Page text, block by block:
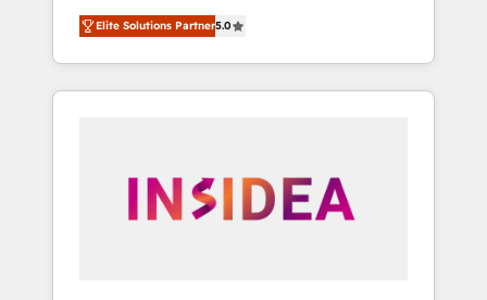
world’s most experienced and fully
accredited HubSpot Solutions Partner. 🚀
With 2,750+ HubSpot projects delivered and
370+ specialists across EMEA, APAC and NAM,
automation, we turn complexity into clarity,
human at global scale. 🏆 HubSpot’s CEO
Elite Solutions Partner5.0